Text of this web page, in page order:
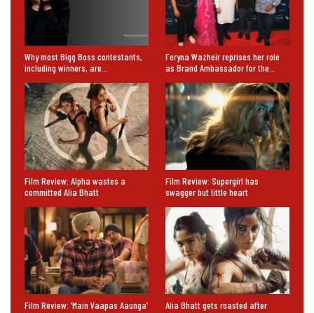
Why most Bigg Boss contestants,
including winners, are…
Feryna Wazheir reprises her role
as Brand Ambassador for the…
Film Review: Alpha wastes a
committed Alia Bhatt
Film Review: Supergirl has
swagger but little heart
Film Review: ‘Main Vaapas Aaunga’
Alia Bhatt gets roasted after